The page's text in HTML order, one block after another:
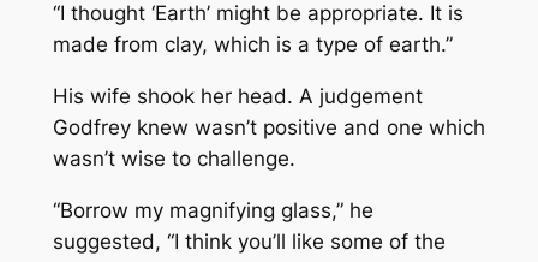
“I thought ‘Earth’ might be appropriate. It is
made from clay, which is a type of earth.”
His wife shook her head. A judgement
Godfrey knew wasn’t positive and one which
wasn’t wise to challenge.
“Borrow my magnifying glass,” he
suggested, “I think you’ll like some of the